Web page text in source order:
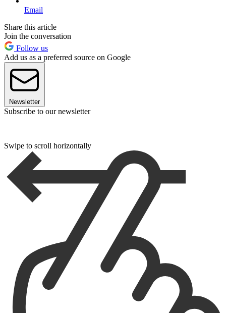
Email
Share this article
Join the conversation
Follow us
Add us as a preferred source on Google
Newsletter
Subscribe to our newsletter
Swipe to scroll horizontally